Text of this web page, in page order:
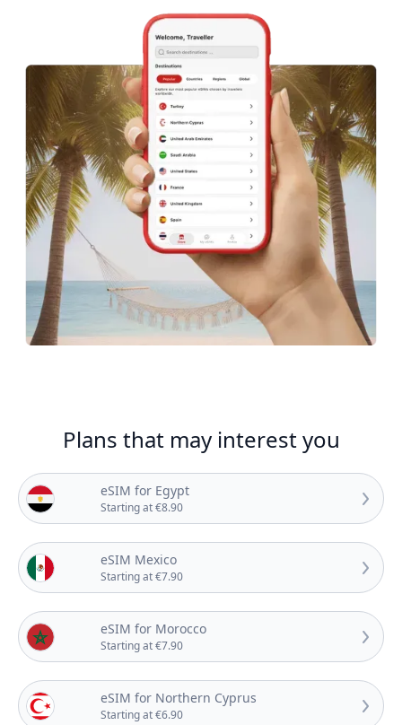
Plans that may interest you
eSIM for Egypt
Starting at €8.90
eSIM Mexico
Starting at €7.90
eSIM for Morocco
Starting at €7.90
eSIM for Northern Cyprus
Starting at €6.90